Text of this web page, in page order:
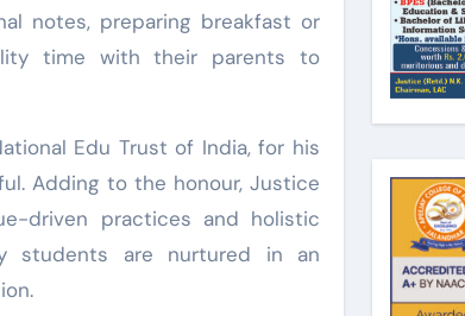
notes, preparing breakfast or
time with their parents to
Edu Trust of India, for his
Adding to the honour, Justice
driven practices and holistic
students are nurtured in an